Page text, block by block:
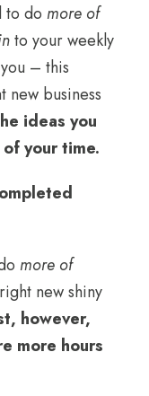
to do more of
to your weekly
– this
new business
ideas you
your time.
more of
new shiny
however,
more hours